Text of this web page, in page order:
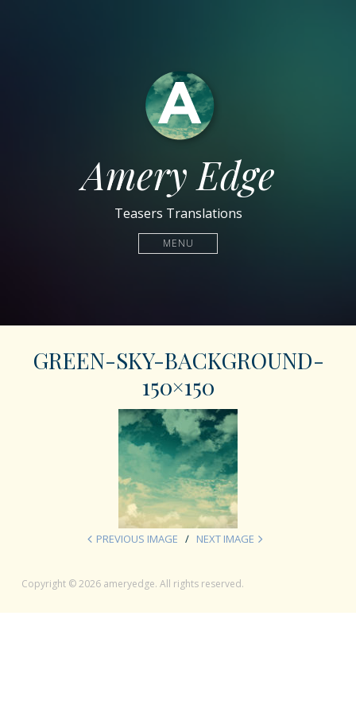
Amery Edge
Teasers Translations
MENU
GREEN-SKY-BACKGROUND-
150×150
PREVIOUS IMAGE NEXT IMAGE
Copyright © 2026 ameryedge. All rights reserved.